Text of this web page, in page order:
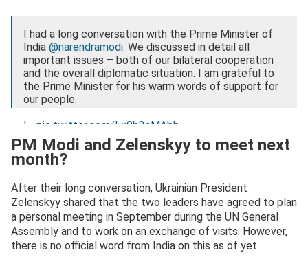
I had a long conversation with the Prime Minister of
India @narendramodi. We discussed in detail all
important issues – both of our bilateral cooperation
and the overall diplomatic situation. I am grateful to
the Prime Minister for his warm words of support for
our people.
I… pic.twitter.com/Lx9b3sMAbb
— Volodymyr Zelenskyy / Володимир Зеленський
(@ZelenskyyUa)
PM Modi and Zelenskyy to meet next
month?
After their long conversation, Ukrainian President
Zelenskyy shared that the two leaders have agreed to plan
a personal meeting in September during the UN General
Assembly and to work on an exchange of visits. However,
there is no official word from India on this as of yet.